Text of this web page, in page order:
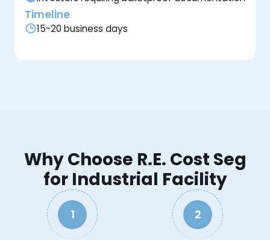
Timeline
15-20 business days
Why Choose R.E. Cost Seg
for Industrial Facility
1 2